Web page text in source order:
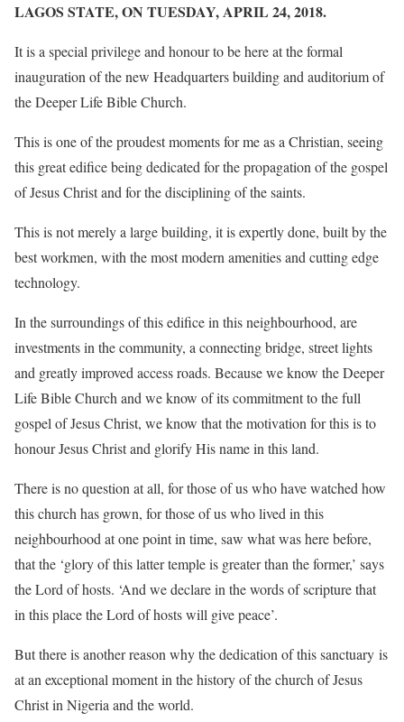
LAGOS STATE, ON TUESDAY, APRIL 24, 2018.
It is a special privilege and honour to be here at the formal
inauguration of the new Headquarters building and auditorium of
the Deeper Life Bible Church.
This is one of the proudest moments for me as a Christian, seeing
this great edifice being dedicated for the propagation of the gospel
of Jesus Christ and for the disciplining of the saints.
This is not merely a large building, it is expertly done, built by the
best workmen, with the most modern amenities and cutting edge
technology.
In the surroundings of this edifice in this neighbourhood, are
investments in the community, a connecting bridge, street lights
and greatly improved access roads. Because we know the Deeper
Life Bible Church and we know of its commitment to the full
gospel of Jesus Christ, we know that the motivation for this is to
honour Jesus Christ and glorify His name in this land.
There is no question at all, for those of us who have watched how
this church has grown, for those of us who lived in this
neighbourhood at one point in time, saw what was here before,
that the ‘glory of this latter temple is greater than the former,’ says
the Lord of hosts. ‘And we declare in the words of scripture that
in this place the Lord of hosts will give peace’.
But there is another reason why the dedication of this sanctuary is
at an exceptional moment in the history of the church of Jesus
Christ in Nigeria and the world.